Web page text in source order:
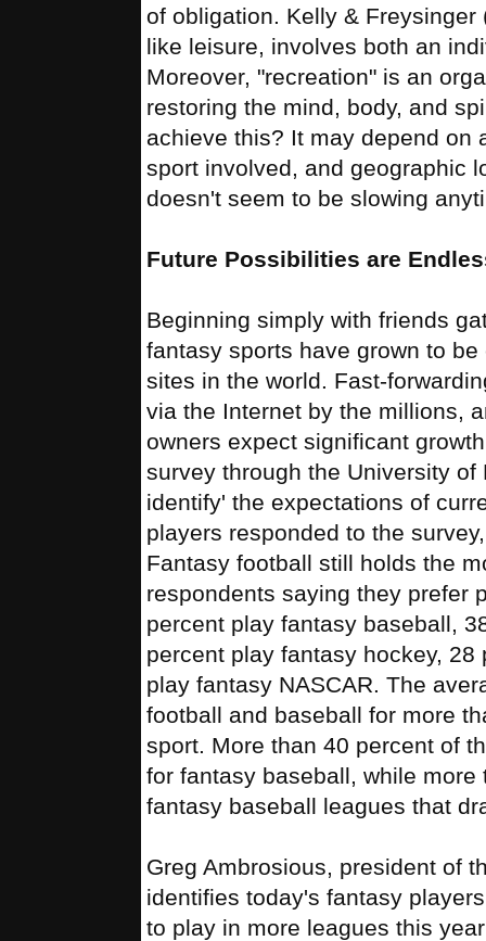
of obligation. Kelly &
like leisure, involves both an
Moreover, "recreation" is an
restoring the mind, body, and
achieve this? It may depend on
sport involved, and geographic
doesn't seem to be slowing
Future Possibilities are
Beginning simply with friends
fantasy sports have grown to
sites in the world. Fast-
via the Internet by the millions,
owners expect significant
survey through the University
identify' the expectations of
players responded to the
Fantasy football still holds the
respondents saying they prefer
percent play fantasy baseball,
percent play fantasy hockey,
play fantasy NASCAR. The
football and baseball for more
sport. More than 40 percent of
for fantasy baseball, while
fantasy baseball leagues that
Greg Ambrosious, president of
identifies today's fantasy
to play in more leagues this